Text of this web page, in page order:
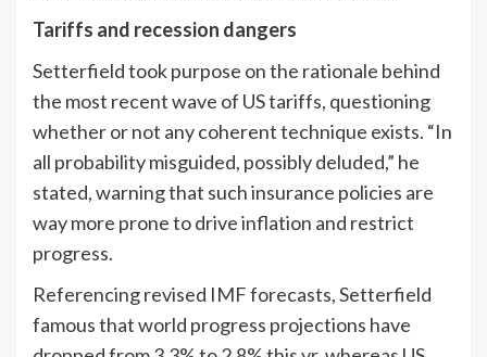
Tariffs and recession dangers
Setterfield took purpose on the rationale behind
the most recent wave of US tariffs, questioning
whether or not any coherent technique exists. “In
all probability misguided, possibly deluded,” he
stated, warning that such insurance policies are
way more prone to drive inflation and restrict
progress.
Referencing revised IMF forecasts, Setterfield
famous that world progress projections have